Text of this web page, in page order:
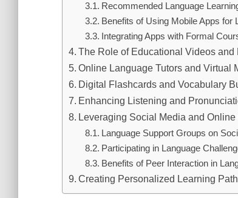
Recommended Language
Benefits of Using Mobile Apps for
Integrating Apps with Formal
The Role of Educational Videos
Online Language Tutors and Virtual
Digital Flashcards and Vocabulary
Enhancing Listening and
Leveraging Social Media and
Language Support Groups on
Participating in Language
Benefits of Peer Interaction in
Creating Personalized Learning